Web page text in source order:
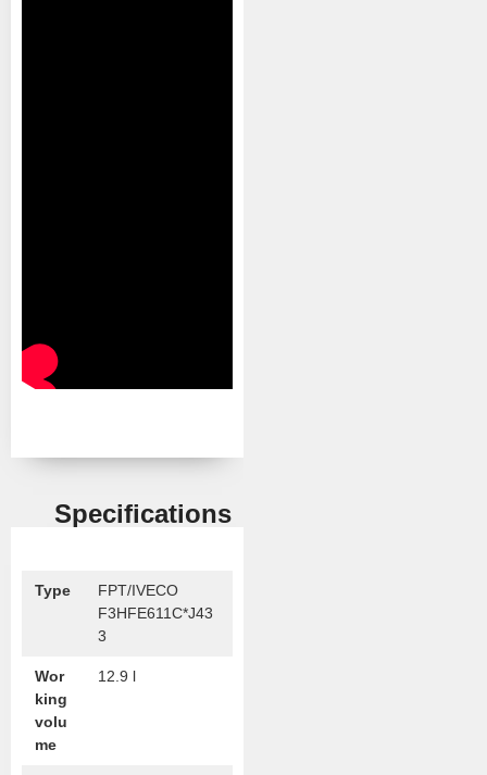
Specifications
Type
FPT/IVECO
F3HFE611C*J43
3
Wor
king
volu
me
12.9 l